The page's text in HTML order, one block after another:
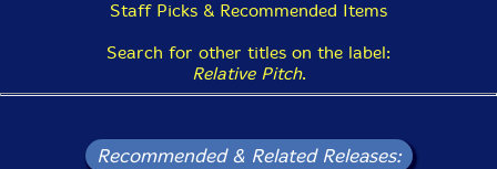
Staff Picks & Recommended Items
Search for other titles on the label:
Relative Pitch.
Recommended & Related Releases: